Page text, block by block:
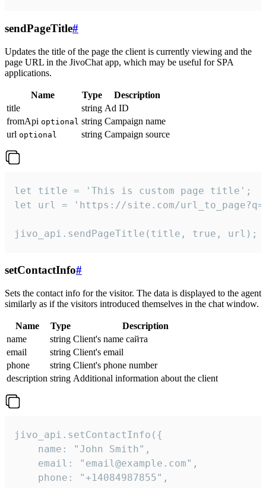
sendPageTitle#
Updates the title of the page the client is currently viewing and the
page URL in the JivoChat app, which may be useful for SPA
applications.
Name Type
Description
title
string Ad ID
fromApi optional string Campaign name
url optional string Campaign source
let title = 'This is custom page title';
let url = 'https://site.com/
jivo_api.sendPageTitle(title, true, url);
setContactInfo#
Sets the contact info for the visitor. The data is displayed to the agent
similarly as if the visitors introduced themselves in the chat window.
Name Type
Description
name
string Client's name сайта
email
string Client's email
phone
string Client's phone number
description string Additional information about the client
jivo_api.setContactInfo({
    name: "John Smith",
    email: "email@example.com",
    phone: "+14084987855",